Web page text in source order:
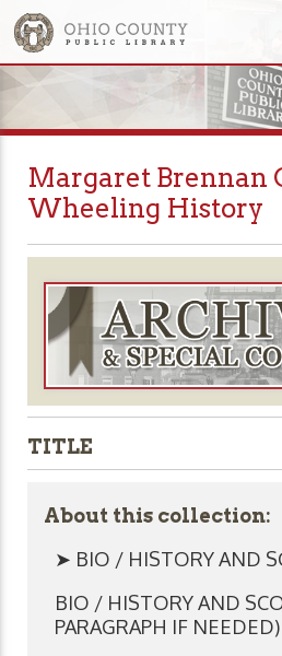
Margaret Brennan
Wheeling History
TITLE
About this collection:
➤ BIO / HISTORY AND
BIO / HISTORY AND
PARAGRAPH IF NEEDED)